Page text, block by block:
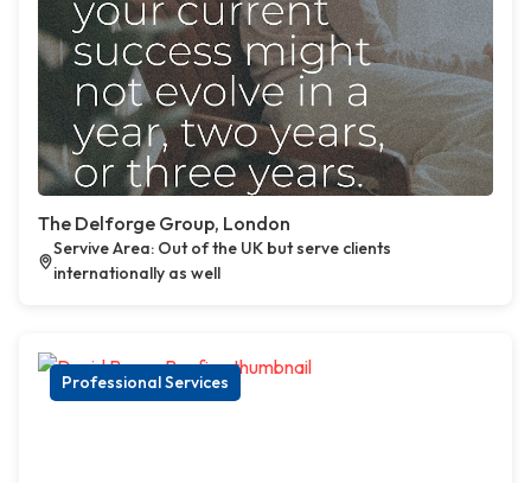
The Delforge Group, London
Servive Area: Out of the UK but serve clients
internationally as well
Professional Services